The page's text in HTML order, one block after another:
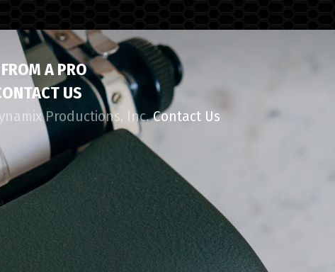
A PRO
US
Productions, Inc.Contact Us